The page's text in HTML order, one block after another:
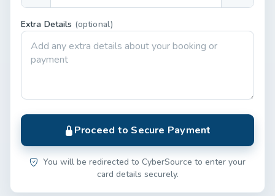
Extra Details (optional)
Proceed to Secure Payment
You will be redirected to CyberSource to enter your
card details securely.